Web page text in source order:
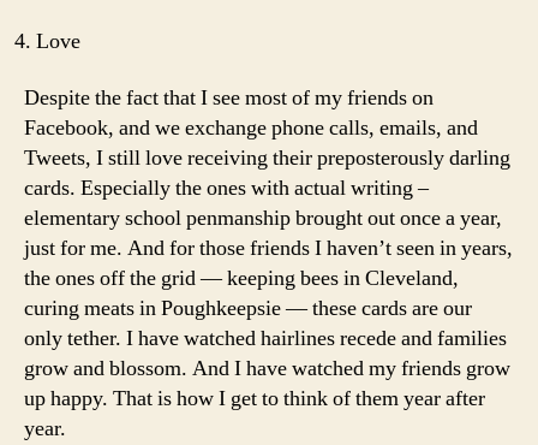
Love
Despite the fact that I see most of my friends on
Facebook, and we exchange phone calls, emails, and
Tweets, I still love receiving their preposterously darling
cards. Especially the ones with actual writing –
elementary school penmanship brought out once a year,
just for me. And for those friends I haven’t seen in years,
the ones off the grid — keeping bees in Cleveland,
curing meats in Poughkeepsie — these cards are our
only tether. I have watched hairlines recede and families
grow and blossom. And I have watched my friends grow
up happy. That is how I get to think of them year after
year.